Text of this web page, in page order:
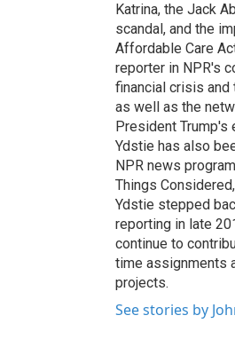
Katrina, the Jack
scandal, and the
Affordable Care
reporter in NPR's
financial crisis and
as well as the
President Trump's
Ydstie has also
NPR news
Things
Ydstie stepped
reporting in late
continue to
time assignments
projects.
See stories by